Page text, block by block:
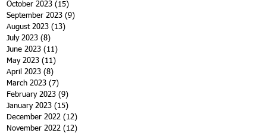
October 2023 (15)
September 2023 (9)
August 2023 (13)
July 2023 (8)
June 2023 (11)
May 2023 (11)
April 2023 (8)
March 2023 (7)
February 2023 (9)
January 2023 (15)
December 2022 (12)
November 2022 (12)